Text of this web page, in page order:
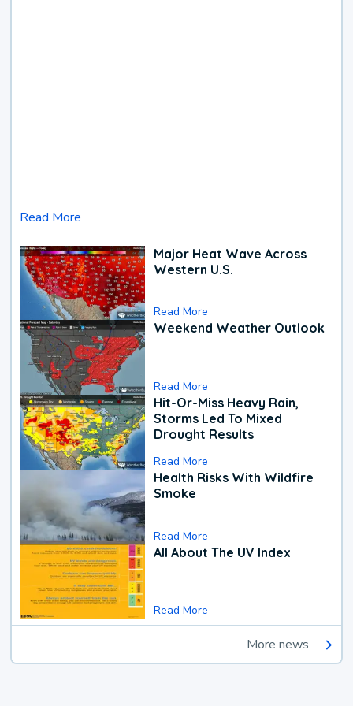
Read More
Major Heat Wave Across
Western U.S.
Read More
Weekend Weather Outlook
Read More
Hit-Or-Miss Heavy Rain,
Storms Led To Mixed
Drought Results
Read More
Health Risks With Wildfire
Smoke
Read More
All About The UV Index
Read More
More news